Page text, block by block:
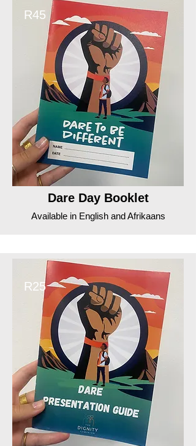
R45
Dare Day Booklet
Available in English and Afrikaans
R25